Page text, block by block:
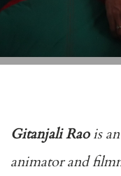
Gitanjali Raois an
animator and